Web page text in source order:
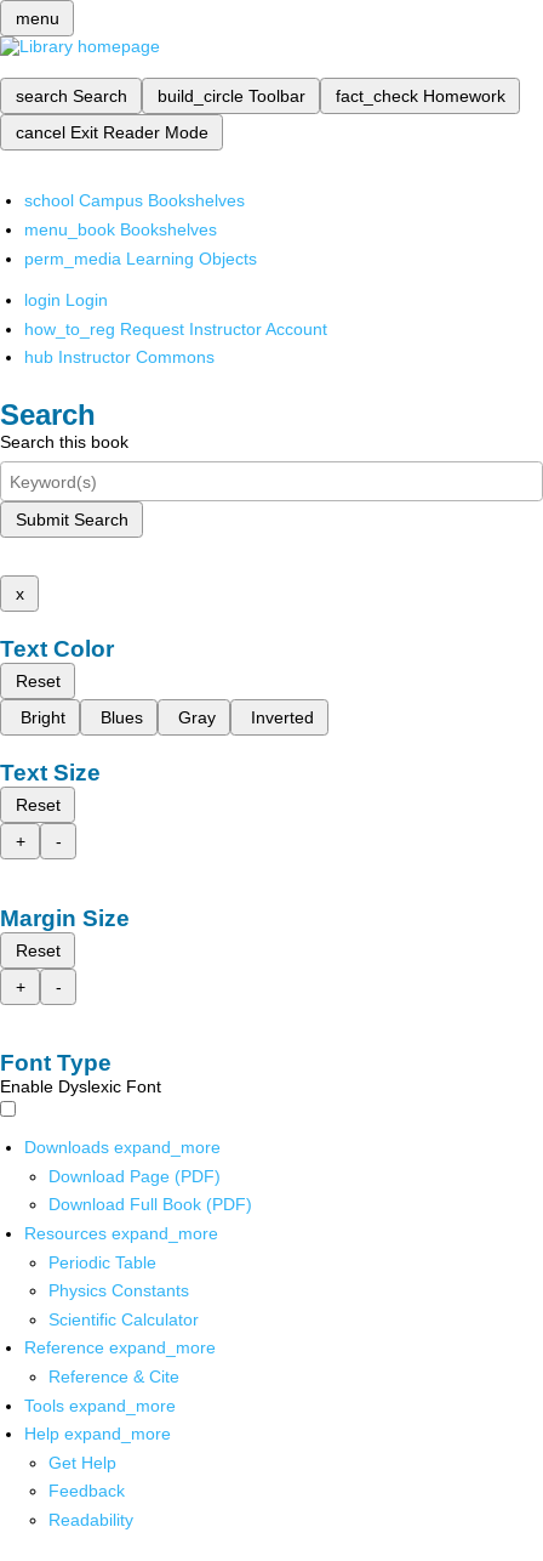
menu
search Search build_circle Toolbar fact_check Homework
cancel Exit Reader Mode
school Campus Bookshelves
menu_book Bookshelves
perm_media Learning Objects
login Login
how_to_reg Request Instructor Account
hub Instructor Commons
Search
Search this book
Submit Search
x
Text Color
Reset
Bright
Blues Gray Inverted
Text Size
Reset
+
-
Margin Size
Reset
+
-
Font Type
Enable Dyslexic Font
Downloads expand_more
Download Page (PDF)
Download Full Book (PDF)
Resources expand_more
Periodic Table
Physics Constants
Scientific Calculator
Reference expand_more
Reference & Cite
Tools expand_more
Help expand_more
Get Help
Feedback
Readability